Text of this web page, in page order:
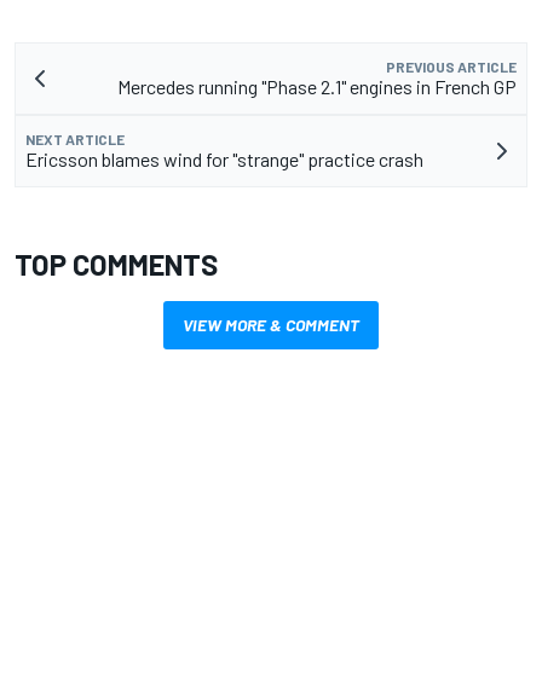
PREVIOUS ARTICLE
Mercedes running "Phase 2.1" engines in French GP
NEXT ARTICLE
Ericsson blames wind for "strange" practice crash
TOP COMMENTS
VIEW MORE & COMMENT